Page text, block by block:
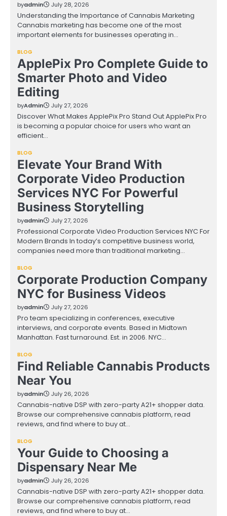
byadmin July 28, 2026
Understanding the Importance of Cannabis Marketing
Cannabis marketing has become one of the most
important elements for businesses operating in…
BLOG
ApplePix Pro Complete Guide to
Smarter Photo and Video
Editing
byAdmin July 27, 2026
Discover What Makes ApplePix Pro Stand Out ApplePix Pro
is becoming a popular choice for users who want an
efficient…
BLOG
Elevate Your Brand With
Corporate Video Production
Services NYC For Powerful
Business Storytelling
byadmin July 27, 2026
Professional Corporate Video Production Services NYC For
Modern Brands In today’s competitive business world,
companies need more than traditional marketing…
BLOG
Corporate Production Company
NYC for Business Videos
byadmin July 27, 2026
Pro team specializing in conferences, executive
interviews, and corporate events. Based in Midtown
Manhattan. Fast turnaround. Est. in 2006. NYC…
BLOG
Find Reliable Cannabis Products
Near You
byadmin July 26, 2026
Cannabis-native DSP with zero-party A21+ shopper data.
Browse our comprehensive cannabis platform, read
reviews, and find where to buy at…
BLOG
Your Guide to Choosing a
Dispensary Near Me
byadmin July 26, 2026
Cannabis-native DSP with zero-party A21+ shopper data.
Browse our comprehensive cannabis platform, read
reviews, and find where to buy at…